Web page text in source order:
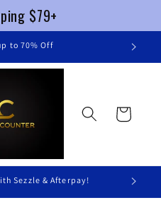
to 70% Off
Cart
Sezzle & Afterpay!
$79+